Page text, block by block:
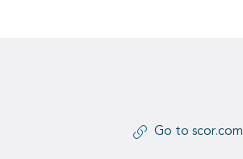
Go to scor.com